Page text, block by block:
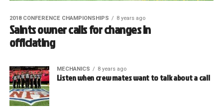
2018 CONFERENCE CHAMPIONSHIPS 8 years ago
Saints owner calls for changes in
officiating
MECHANICS 8 years ago
Listen when crew mates want to talk about a call